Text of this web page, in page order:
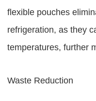
flexible pouches
refrigeration, as they
temperatures, further
Waste Reduction